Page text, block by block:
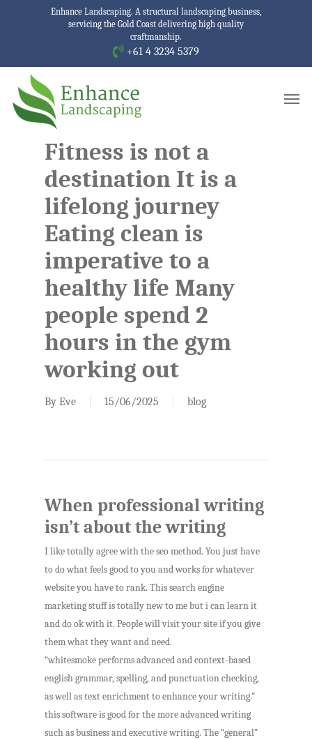
Enhance Landscaping. A structural landscaping business,
servicing the Gold Coast delivering high quality
craftmanship.
+61 4 3234 5379
Fitness is not a
destination It is a
lifelong journey
Eating clean is
imperative to a
healthy life Many
people spend 2
hours in the gym
working out
By Eve 15/06/2025 blog
When professional writing
isn’t about the writing
I like totally agree with the seo method. You just have
to do what feels good to you and works for whatever
website you have to rank. This search engine
marketing stuff is totally new to me but i can learn it
and do ok with it. People will visit your site if you give
them what they want and need.
“whitesmoke performs advanced and context-based
english grammar, spelling, and punctuation checking,
as well as text enrichment to enhance your writing.”
this software is good for the more advanced writing
such as business and executive writing. The “general”